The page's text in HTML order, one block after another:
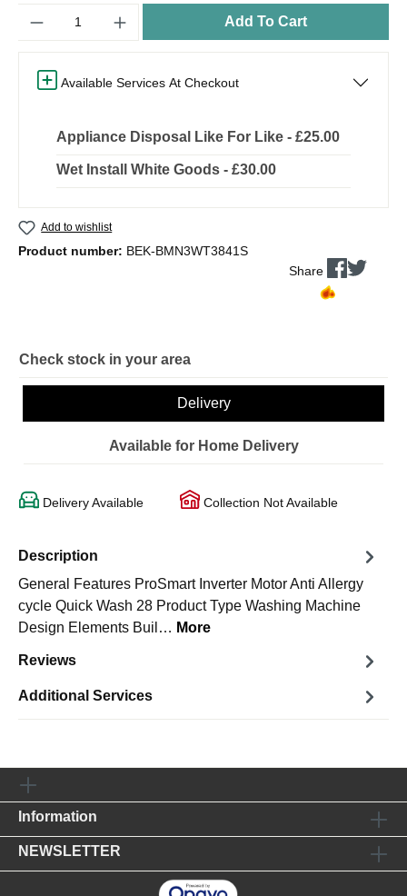
Add To Cart
Available Services At Checkout
Appliance Disposal Like For Like - £25.00
Wet Install White Goods - £30.00
Add to wishlist
Product number: BEK-BMN3WT3841S
Share
Check stock in your area
Delivery
Available for Home Delivery
Delivery Available Collection Not Available
Description
General Features ProSmart Inverter Motor Anti Allergy
cycle Quick Wash 28 Product Type Washing Machine
Design Elements Buil… More
Reviews
Additional Services
Information
NEWSLETTER